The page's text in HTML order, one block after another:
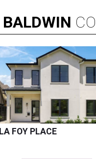
BALDWIN
LA FOY PLACE